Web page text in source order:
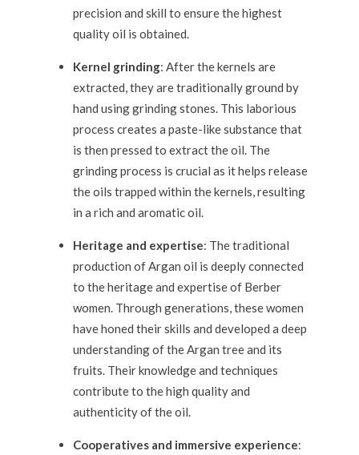
precision and skill to ensure the highest
quality oil is obtained.
Kernel grinding: After the kernels are
extracted, they are traditionally ground by
hand using grinding stones. This laborious
process creates a paste-like substance that
is then pressed to extract the oil. The
grinding process is crucial as it helps release
the oils trapped within the kernels, resulting
in a rich and aromatic oil.
Heritage and expertise: The traditional
production of Argan oil is deeply connected
to the heritage and expertise of Berber
women. Through generations, these women
have honed their skills and developed a deep
understanding of the Argan tree and its
fruits. Their knowledge and techniques
contribute to the high quality and
authenticity of the oil.
Cooperatives and immersive experience: